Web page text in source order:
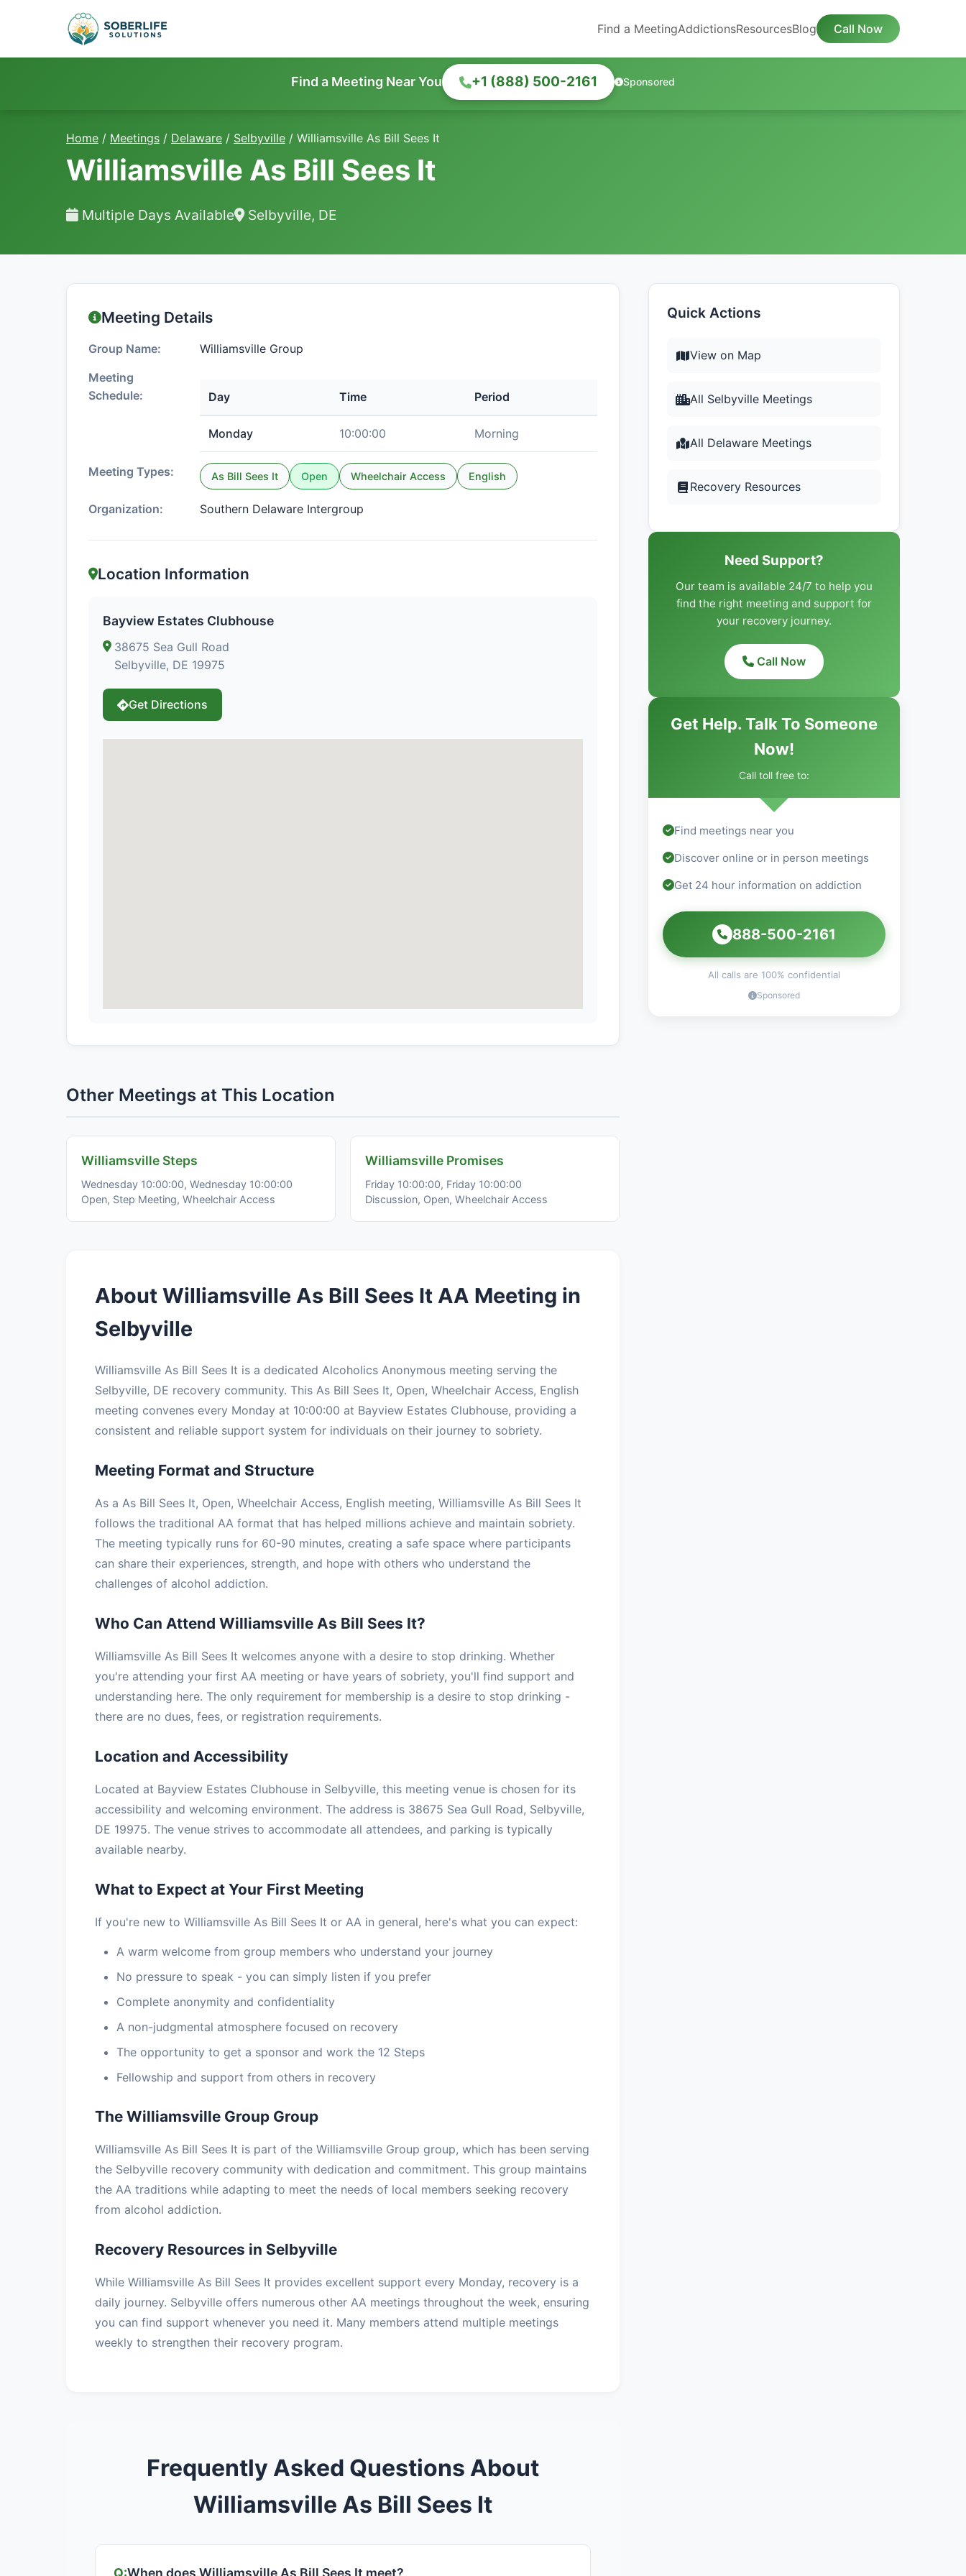
Find a MeetingAddictionsResourcesBlog Call Now
Find a Meeting Near You +1 (888) 500-2161 Sponsored
Home / Meetings / Delaware / Selbyville / Williamsville As Bill Sees It
Williamsville As Bill Sees It
Multiple Days Available Selbyville, DE
Meeting Details
Group Name:
Williamsville Group
Meeting
Schedule:
Day Time Period
Monday 10:00:00 Morning
Meeting Types: As Bill Sees It Open Wheelchair Access English
Organization: Southern Delaware Intergroup
Location Information
Bayview Estates Clubhouse
38675 Sea Gull Road
Selbyville, DE 19975
Get Directions
Other Meetings at This Location
Williamsville Steps
Wednesday 10:00:00, Wednesday 10:00:00
Open, Step Meeting, Wheelchair Access
Williamsville Promises
Friday 10:00:00, Friday 10:00:00
Discussion, Open, Wheelchair Access
About Williamsville As Bill Sees It AA Meeting in
Selbyville
Williamsville As Bill Sees It is a dedicated Alcoholics Anonymous meeting serving the
Selbyville, DE recovery community. This As Bill Sees It, Open, Wheelchair Access, English
meeting convenes every Monday at 10:00:00 at Bayview Estates Clubhouse, providing a
consistent and reliable support system for individuals on their journey to sobriety.
Meeting Format and Structure
As a As Bill Sees It, Open, Wheelchair Access, English meeting, Williamsville As Bill Sees It
follows the traditional AA format that has helped millions achieve and maintain sobriety.
The meeting typically runs for 60-90 minutes, creating a safe space where participants
can share their experiences, strength, and hope with others who understand the
challenges of alcohol addiction.
Who Can Attend Williamsville As Bill Sees It?
Williamsville As Bill Sees It welcomes anyone with a desire to stop drinking. Whether
you're attending your first AA meeting or have years of sobriety, you'll find support and
understanding here. The only requirement for membership is a desire to stop drinking -
there are no dues, fees, or registration requirements.
Location and Accessibility
Located at Bayview Estates Clubhouse in Selbyville, this meeting venue is chosen for its
accessibility and welcoming environment. The address is 38675 Sea Gull Road, Selbyville,
DE 19975. The venue strives to accommodate all attendees, and parking is typically
available nearby.
What to Expect at Your First Meeting
If you're new to Williamsville As Bill Sees It or AA in general, here's what you can expect:
A warm welcome from group members who understand your journey
No pressure to speak - you can simply listen if you prefer
Complete anonymity and confidentiality
A non-judgmental atmosphere focused on recovery
The opportunity to get a sponsor and work the 12 Steps
Fellowship and support from others in recovery
The Williamsville Group Group
Williamsville As Bill Sees It is part of the Williamsville Group group, which has been serving
the Selbyville recovery community with dedication and commitment. This group maintains
the AA traditions while adapting to meet the needs of local members seeking recovery
from alcohol addiction.
Recovery Resources in Selbyville
While Williamsville As Bill Sees It provides excellent support every Monday, recovery is a
daily journey. Selbyville offers numerous other AA meetings throughout the week, ensuring
you can find support whenever you need it. Many members attend multiple meetings
weekly to strengthen their recovery program.
Frequently Asked Questions About
Williamsville As Bill Sees It
When does Williamsville As Bill Sees It meet?
Quick Actions
View on Map
All Selbyville Meetings
All Delaware Meetings
Recovery Resources
Need Support?
Our team is available 24/7 to help you
find the right meeting and support for
your recovery journey.
Call Now
Get Help. Talk To Someone
Now!
Call toll free to:
Find meetings near you
Discover online or in person meetings
Get 24 hour information on addiction
888-500-2161
All calls are 100% confidential
Sponsored